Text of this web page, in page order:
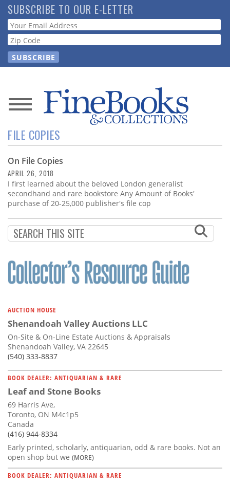
Skip
to
main
content
SUBSCRIBE TO OUR E-LETTER
Webform
News
Magazine
Store
Resource
Guide
Subscribe
Calendar
Contact
FILE COPIES
On File Copies
APRIL 26, 2018
I first learned about the beloved London generalist
secondhand and rare bookstore Any Amount of Books'
purchase of 20-25,000 publisher's file cop
AUCTION HOUSE
Shenandoah Valley Auctions LLC
On-Site & On-Line Estate Auctions & Appraisals
Shenandoah Valley, VA 22645
(540) 333-8837
BOOK DEALER: ANTIQUARIAN & RARE
Leaf and Stone Books
69 Harris Ave,
Toronto, ON M4c1p5
Canada
(416) 944-8334
Early printed, scholarly, antiquarian, odd & rare books. Not an
open shop but we (MORE)
BOOK DEALER: ANTIQUARIAN & RARE